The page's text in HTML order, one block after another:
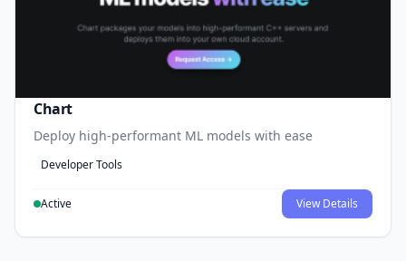
Chart
Deploy high-performant ML models with ease
Developer Tools
Active View Details